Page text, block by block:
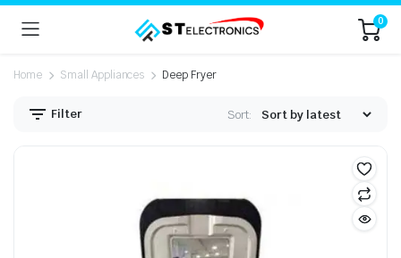
0
Home Small Appliances Deep Fryer
Filter Sort: